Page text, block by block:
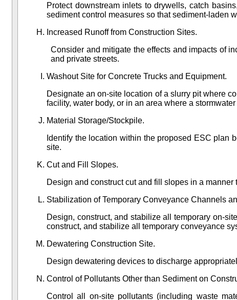
Protect downstream inlets to drywells, catch
sediment control measures so that sediment-laden
Increased Runoff from Construction Sites.
Consider and mitigate the effects and impacts of
and private streets.
Washout Site for Concrete Trucks and Equipment.
Designate an on-site location of a slurry pit where
facility, water body, or in an area where a
Material Storage/Stockpile.
Identify the location within the proposed ESC plan
site.
Cut and Fill Slopes.
Design and construct cut and fill slopes in a
Stabilization of Temporary Conveyance Channels
Design, construct, and stabilize all temporary on-
construct, and stabilize all temporary conveyance
Dewatering Construction Site.
Design dewatering devices to discharge
Control of Pollutants Other than Sediment on
Control all on-site pollutants (including waste